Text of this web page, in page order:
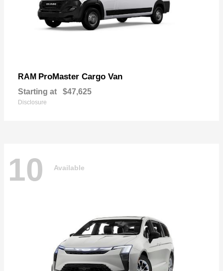
RAM ProMaster Cargo Van
Starting at $47,625
Disclosure
10 Available